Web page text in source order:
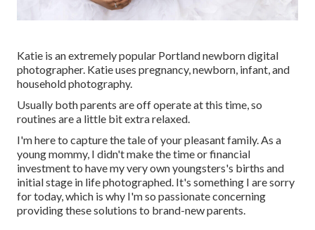
Katie is an extremely popular Portland newborn digital
photographer. Katie uses pregnancy, newborn, infant, and
household photography.
Usually both parents are off operate at this time, so
routines are a little bit extra relaxed.
I'm here to capture the tale of your pleasant family. As a
young mommy, I didn't make the time or financial
investment to have my very own youngsters's births and
initial stage in life photographed. It's something I are sorry
for today, which is why I'm so passionate concerning
providing these solutions to brand-new parents.